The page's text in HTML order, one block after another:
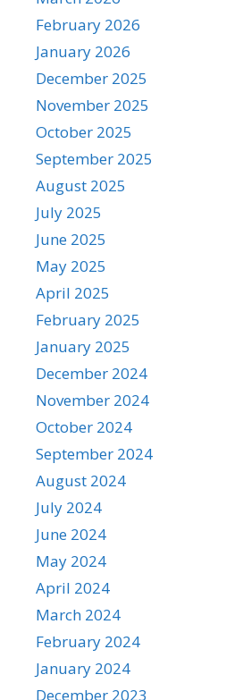
February 2026
January 2026
December 2025
November 2025
October 2025
September 2025
August 2025
July 2025
June 2025
May 2025
April 2025
February 2025
January 2025
December 2024
November 2024
October 2024
September 2024
August 2024
July 2024
June 2024
May 2024
April 2024
March 2024
February 2024
January 2024
December 2023